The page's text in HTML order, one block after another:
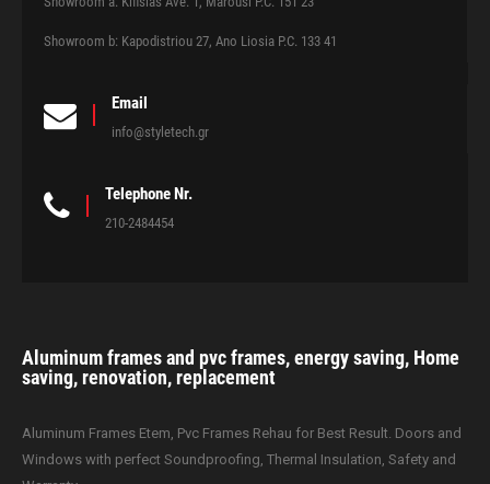
Showroom b: Kapodistriou 27, Ano Liosia P.C. 133 41
Email
info@styletech.gr
Telephone Nr.
210-2484454
Aluminum frames and pvc frames, energy saving, Home
saving, renovation, replacement
Aluminum Frames Etem, Pvc Frames Rehau for Best Result. Doors and
Windows with perfect Soundproofing, Thermal Insulation, Safety and